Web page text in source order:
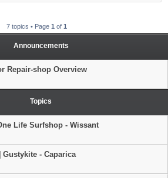
7 topics • Page 1 of 1
Announcements
Repair-shop Overview
Topics
Life Surfshop - Wissant
- Caparica